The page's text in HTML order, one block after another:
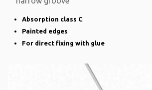
Absorption class C
Painted edges
For direct fixing with glue